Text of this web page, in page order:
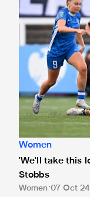
Women
'We'll take this
Stobbs
Women 07 Oct 24